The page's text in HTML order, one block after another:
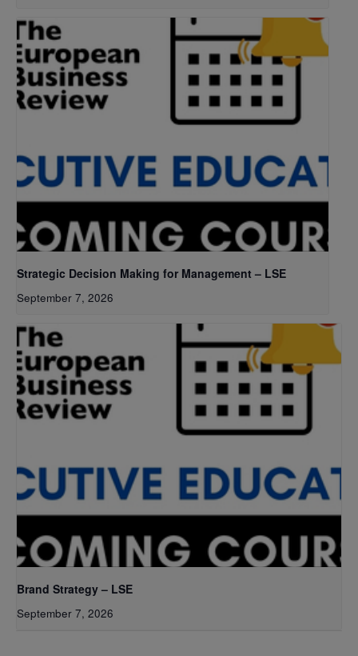
Strategic Decision Making for Management – LSE
September 7, 2026
Brand Strategy – LSE
September 7, 2026